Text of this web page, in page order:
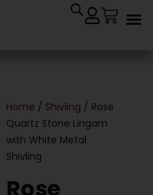
Home / Shivling / Rose
Quartz Stone Lingam
with White Metal
Shivling
Rose